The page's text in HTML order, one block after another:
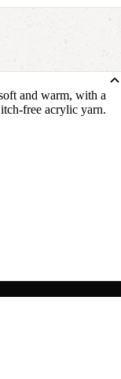
and warm, with a
free acrylic yarn.